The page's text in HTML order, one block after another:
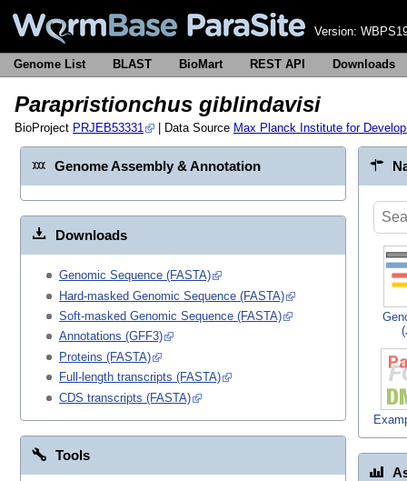
Version:
Genome List BLAST BioMart REST API Downloads
Parapristionchus giblindavisi
BioProject PRJEB53331 | Data Source Max Planck Institute for
Genome Assembly & Annotation
Downloads
Genomic Sequence (FASTA)
Hard-masked Genomic Sequence (FASTA)
Soft-masked Genomic Sequence (FASTA)
Annotations (GFF3)
Proteins (FASTA)
Full-length transcripts (FASTA)
CDS transcripts (FASTA)
Tools